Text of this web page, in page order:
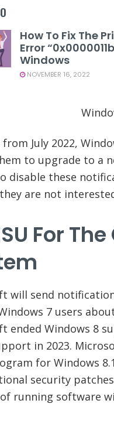
How To Fix The
Error
Windows
NOVEMBER 16, 2022
July 2022,
to upgrade to a
disable these
are not
For
will send
7 users
ended Windows 8
in 2023.
for Windows
security
running software